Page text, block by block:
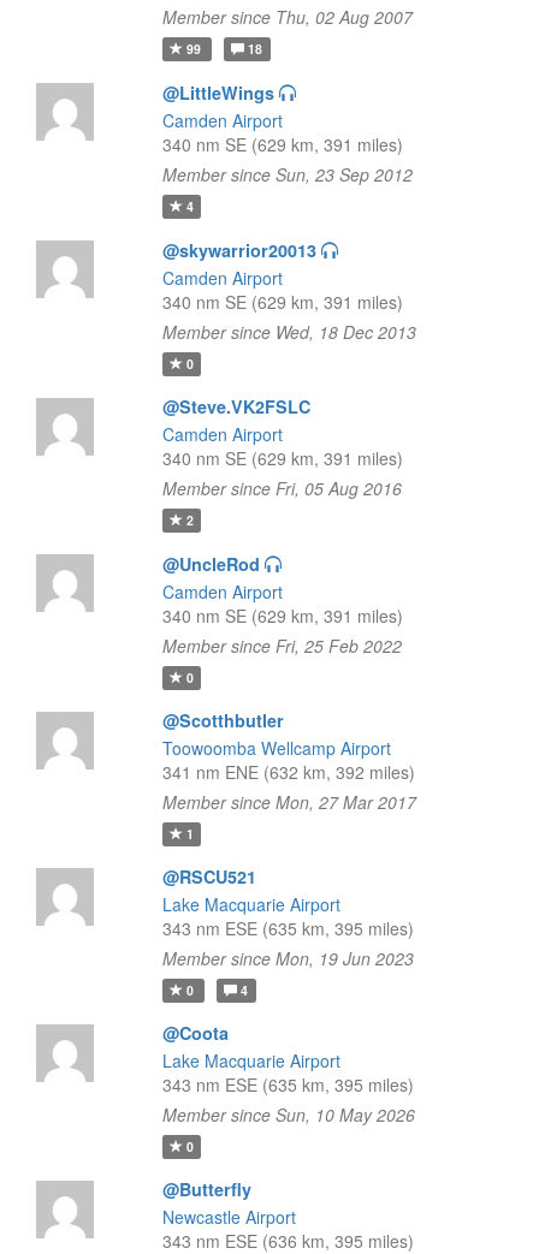
Member since Thu, 02 Aug 2007
99 18
@LittleWings
Camden Airport
340 nm SE (629 km, 391 miles)
Member since Sun, 23 Sep 2012
4
@skywarrior20013
Camden Airport
340 nm SE (629 km, 391 miles)
Member since Wed, 18 Dec 2013
0
@Steve.VK2FSLC
Camden Airport
340 nm SE (629 km, 391 miles)
Member since Fri, 05 Aug 2016
2
@UncleRod
Camden Airport
340 nm SE (629 km, 391 miles)
Member since Fri, 25 Feb 2022
0
@Scotthbutler
Toowoomba Wellcamp Airport
341 nm ENE (632 km, 392 miles)
Member since Mon, 27 Mar 2017
1
@RSCU521
Lake Macquarie Airport
343 nm ESE (635 km, 395 miles)
Member since Mon, 19 Jun 2023
0 4
@Coota
Lake Macquarie Airport
343 nm ESE (635 km, 395 miles)
Member since Sun, 10 May 2026
0
@Butterfly
Newcastle Airport
343 nm ESE (636 km, 395 miles)